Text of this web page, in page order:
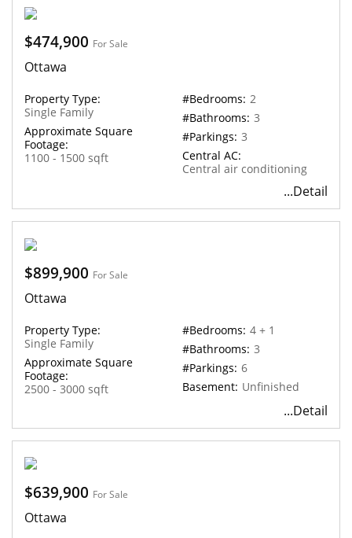
$474,900 For Sale
Ottawa
Property Type:
Single Family
Approximate Square
Footage:
1100 - 1500 sqft
#Bedrooms: 2
#Bathrooms: 3
#Parkings: 3
Central AC:
Central air conditioning
...Detail
$899,900 For Sale
Ottawa
Property Type:
Single Family
Approximate Square
Footage:
2500 - 3000 sqft
#Bedrooms: 4 + 1
#Bathrooms: 3
#Parkings: 6
Basement: Unfinished
...Detail
$639,900 For Sale
Ottawa